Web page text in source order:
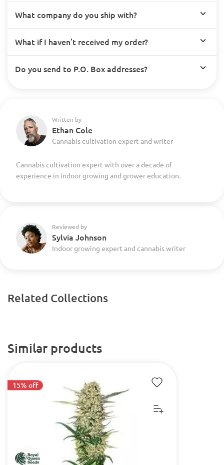
What company do you ship with?
What if I haven’t received my order?
Do you send to P.O. Box addresses?
Written by
Ethan Cole
Cannabis cultivation expert and writer
Cannabis cultivation expert with over a decade of
experience in indoor growing and grower education.
Reviewed by
Sylvia Johnson
Indoor growing expert and cannabis writer
Related Collections
Similar products
15% off